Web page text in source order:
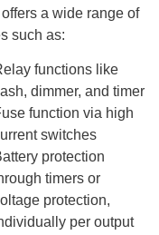
a wide range of
such as:
functions like
dimmer, and timer
function via high
switches
protection
timers or
protection,
per output